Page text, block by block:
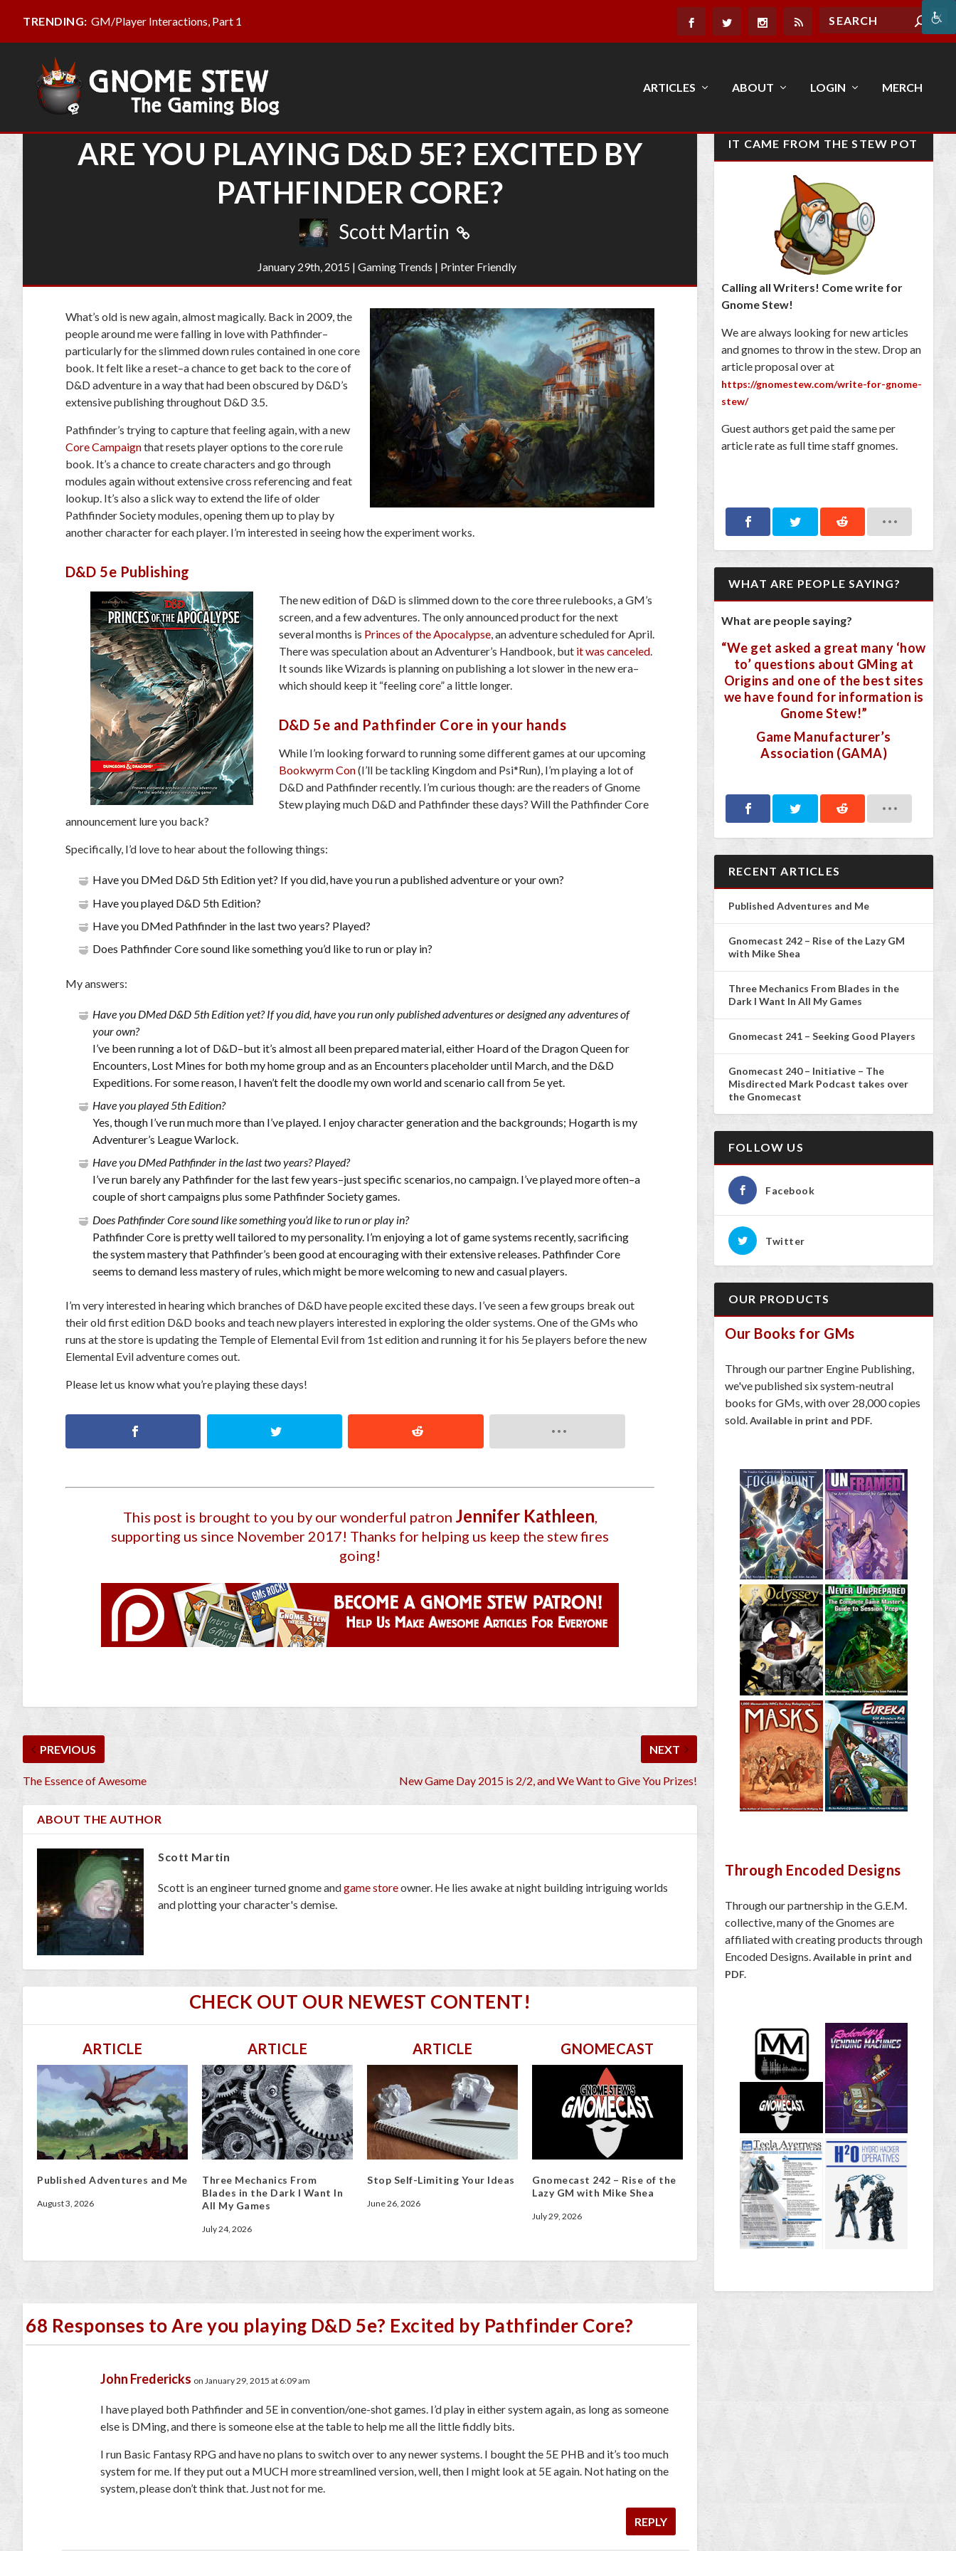
TRENDING: GM/Player Interactions, Part 1
ARTICLES ABOUT LOGIN MERCH
ARE YOU PLAYING D&D 5E? EXCITED BY
PATHFINDER CORE?
Scott Martin
January 29th, 2015 | Gaming Trends | Printer Friendly
What’s old is new again, almost magically. Back in 2009, the
people around me were falling in love with Pathfinder–
particularly for the slimmed down rules contained in one core
book. It felt like a reset–a chance to get back to the core of
D&D adventure in a way that had been obscured by D&D’s
extensive publishing throughout D&D 3.5.
Pathfinder’s trying to capture that feeling again, with a new
Core Campaignthat resets player options to the core rule
book. It’s a chance to create characters and go through
modules again without extensive cross referencing and feat
lookup. It’s also a slick way to extend the life of older
Pathfinder Society modules, opening them up to play by
another character for each player. I’m interested in seeing how the experiment works.
D&D 5e Publishing
The new edition of D&D is slimmed down to the core three rulebooks, a GM’s
screen, and a few adventures. The only announced product for the next
several months is Princes of the Apocalypse, an adventure scheduled for April.
There was speculation about an Adventurer’s Handbook, but it was canceled.
It sounds like Wizards is planning on publishing a lot slower in the new era–
which should keep it “feeling core” a little longer.
D&D 5e and Pathfinder Core in your hands
While I’m looking forward to running some different games at our upcoming
Bookwyrm Con(I’ll be tackling Kingdom and Psi*Run), I’m playing a lot of
D&D and Pathfinder recently. I’m curious though: are the readers of Gnome
Stew playing much D&D and Pathfinder these days? Will the Pathfinder Core
announcement lure you back?
Specifically, I’d love to hear about the following things:
Have you DMed D&D 5th Edition yet? If you did, have you run a published adventure or your own?
Have you played D&D 5th Edition?
Have you DMed Pathfinder in the last two years? Played?
Does Pathfinder Core sound like something you’d like to run or play in?
My answers:
Have you DMed D&D 5th Edition yet? If you did, have you run only published adventures or designed any adventures of
your own?
I’ve been running a lot of D&D–but it’s almost all been prepared material, either Hoard of the Dragon Queen for
Encounters, Lost Mines for both my home group and as an Encounters placeholder until March, and the D&D
Expeditions. For some reason, I haven’t felt the doodle my own world and scenario call from 5e yet.
Have you played 5th Edition?
Yes, though I’ve run much more than I’ve played. I enjoy character generation and the backgrounds; Hogarth is my
Adventurer’s League Warlock.
Have you DMed Pathfinder in the last two years? Played?
I’ve run barely any Pathfinder for the last few years–just specific scenarios, no campaign. I’ve played more often–a
couple of short campaigns plus some Pathfinder Society games.
Does Pathfinder Core sound like something you’d like to run or play in?
Pathfinder Core is pretty well tailored to my personality. I’m enjoying a lot of game systems recently, sacrificing
the system mastery that Pathfinder’s been good at encouraging with their extensive releases. Pathfinder Core
seems to demand less mastery of rules, which might be more welcoming to new and casual players.
I’m very interested in hearing which branches of D&D have people excited these days. I’ve seen a few groups break out
their old first edition D&D books and teach new players interested in exploring the older systems. One of the GMs who
runs at the store is updating the Temple of Elemental Evil from 1st edition and running it for his 5e players before the new
Elemental Evil adventure comes out.
Please let us know what you’re playing these days!
This post is brought to you by our wonderful patron Jennifer Kathleen,
supporting us since November 2017! Thanks for helping us keep the stew fires
going!
PREVIOUS
The Essence of Awesome
NEXT
New Game Day 2015 is 2/2, and We Want to Give You Prizes!
ABOUT THE AUTHOR
Scott Martin
Scott is an engineer turned gnome andgame storeowner. He lies awake at night building intriguing worlds
and plotting your character's demise.
CHECK OUT OUR NEWEST CONTENT!
ARTICLE
Published Adventures and Me
August 3, 2026
ARTICLE
Three Mechanics From
Blades in the Dark I Want In
All My Games
July 24, 2026
ARTICLE
Stop Self-Limiting Your Ideas
June 26, 2026
GNOMECAST
Gnomecast 242 – Rise of the
Lazy GM with Mike Shea
July 29, 2026
68 Responses to Are you playing D&D 5e? Excited by Pathfinder Core?
John Fredericks on January 29, 2015 at 6:09 am
I have played both Pathfinder and 5E in convention/one-shot games. I’d play in either system again, as long as someone
else is DMing, and there is someone else at the table to help me all the little fiddly bits.
I run Basic Fantasy RPG and have no plans to switch over to any newer systems. I bought the 5E PHB and it’s too much
system for me. If they put out a MUCH more streamlined version, well, then I might look at 5E again. Not hating on the
system, please don’t think that. Just not for me.
REPLY
IT CAME FROM THE STEW POT
Calling all Writers! Come write for
Gnome Stew!
We are always looking for new articles
and gnomes to throw in the stew. Drop an
article proposal over at
https://gnomestew.com/write-for-gnome-
stew/
Guest authors get paid the same per
article rate as full time staff gnomes.
WHAT ARE PEOPLE SAYING?
What are people saying?
“We get asked a great many ‘how
to’ questions about GMing at
Origins and one of the best sites
we have found for information is
Gnome Stew!”
Game Manufacturer’s
Association (GAMA)
RECENT ARTICLES
Published Adventures and Me
Gnomecast 242 – Rise of the Lazy GM
with Mike Shea
Three Mechanics From Blades in the
Dark I Want In All My Games
Gnomecast 241 – Seeking Good Players
Gnomecast 240 – Initiative – The
Misdirected Mark Podcast takes over
the Gnomecast
FOLLOW US
Facebook
Twitter
OUR PRODUCTS
Our Books for GMs
Through our partner Engine Publishing,
we've published six system-neutral
books for GMs, with over 28,000 copies
sold. Available in print and PDF.
Through Encoded Designs
Through our partnership in the G.E.M.
collective, many of the Gnomes are
affiliated with creating products through
Encoded Designs. Available in print and
PDF.